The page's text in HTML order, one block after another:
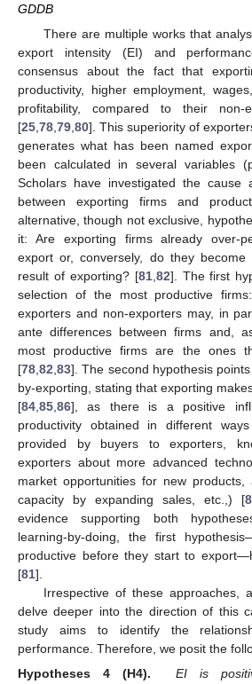
GDDB
There are multiple works that
export intensity (EI) and
consensus about the fact that
productivity, higher employment,
profitability, compared to their non-
[25 78 79 80]. This superiority of
generates what has been named
been calculated in several variables
Scholars have investigated the cause
between exporting firms and
alternative, though not exclusive,
it: Are exporting firms already over-
export or, conversely, do they
result of exporting? [81, 82]. The first
selection of the most productive
exporters and non-exporters may, in
ante differences between firms and,
most productive firms are the ones
[78 82 83]. The second hypothesis
by-exporting, stating that exporting
[84 85 86], as there is a positive
productivity obtained in different
provided by buyers to exporters,
exporters about more advanced
market opportunities for new
capacity by expanding sales, etc.,) [
evidence supporting both
learning-by-doing, the first
productive before they start to
[81].
Irrespective of these approaches,
delve deeper into the direction of this
study aims to identify the
performance. Therefore, we posit the
Hypotheses 4 (H4).
EI is